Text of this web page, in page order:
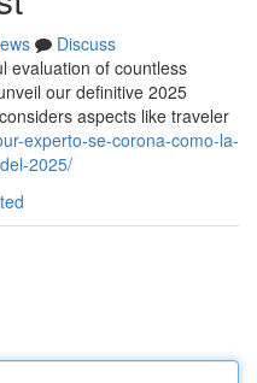
Discuss
evaluation of countless
our definitive 2025
aspects like traveler
experto-se-corona-como-la-
2025/